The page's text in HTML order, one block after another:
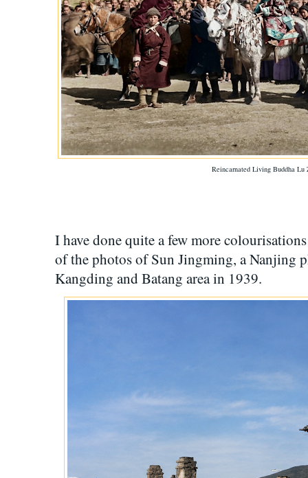
Reincarnated Living Buddha Lu
I have done quite a few more
of the photos of Sun Jingming, a Nanjing
Kangding and Batang area in 1939.